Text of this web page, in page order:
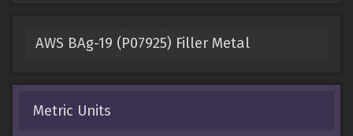
AWS BAg-19 (P07925) Filler Metal
Metric Units